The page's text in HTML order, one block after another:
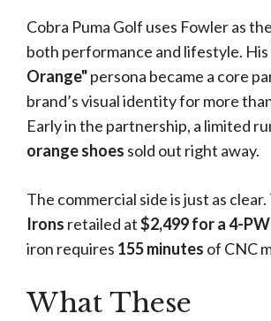
Cobra Puma Golf uses Fowler as
both performance and lifestyle. His
Orange"persona became a core
brand’s visual identity for more
Early in the partnership, a limited
orange shoes sold out right away.
The commercial side is just as clear.
Irons retailed at$2,499 for a 4-
iron requires 155 minutes of CNC
What These